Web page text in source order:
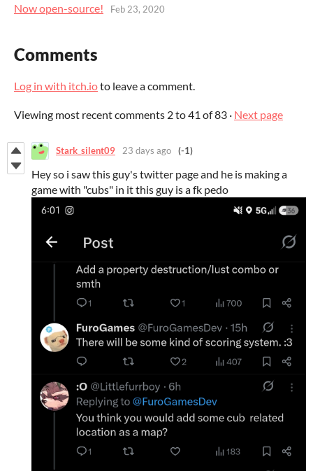
Now open-source! Feb 23, 2020
Comments
Log in with itch.ioto leave a comment.
Viewing most recent comments 2to41 of 83 · Next page
Stark_silent09 23 days ago (-1)
Hey so i saw this guy's twitter page and he is making a
game with "cubs" in it this guy is a fk pedo